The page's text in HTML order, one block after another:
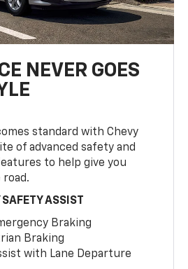
NEVER GOES
standard with Chevy
of advanced safety and
to help give you
ASSIST
Braking
Braking
with Lane Departure